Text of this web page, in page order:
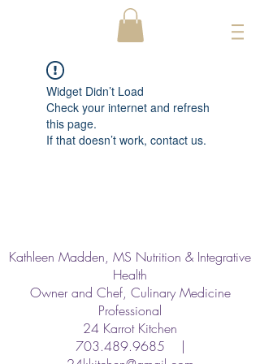
Widget Didn’t Load
Check your internet and refresh
this page.
If that doesn’t work, contact us.
Kathleen Madden, MS Nutrition & Integrative
Health
Owner and Chef, Culinary Medicine
Professional
24 Karrot Kitchen
703.489.9685 |